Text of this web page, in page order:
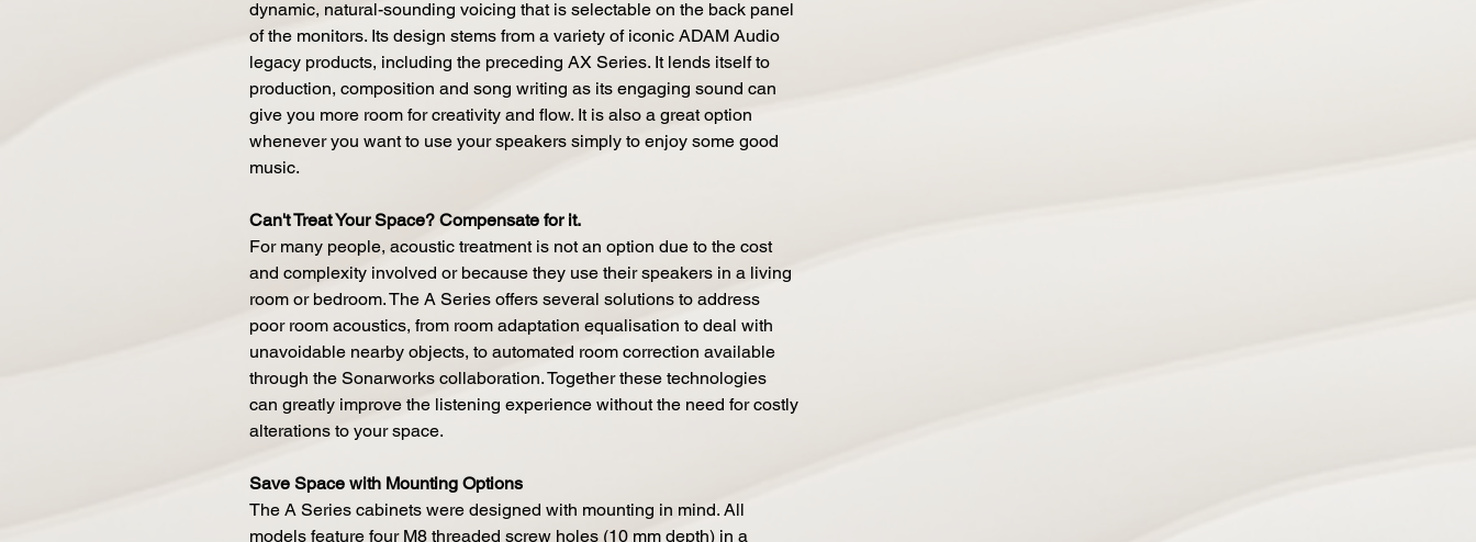
dynamic, natural-sounding voicing that is selectable on the back panel
of the monitors. Its design stems from a variety of iconic ADAM Audio
legacy products, including the preceding AX Series. It lends itself to
production, composition and song writing as its engaging sound can
give you more room for creativity and flow. It is also a great option
whenever you want to use your speakers simply to enjoy some good
music.
Can't Treat Your Space? Compensate for it.
For many people, acoustic treatment is not an option due to the cost
and complexity involved or because they use their speakers in a living
room or bedroom. The A Series offers several solutions to address
poor room acoustics, from room adaptation equalisation to deal with
unavoidable nearby objects, to automated room correction available
through the Sonarworks collaboration. Together these technologies
can greatly improve the listening experience without the need for costly
alterations to your space.
Save Space with Mounting Options
The A Series cabinets were designed with mounting in mind. All
models feature four M8 threaded screw holes (10 mm depth) in a